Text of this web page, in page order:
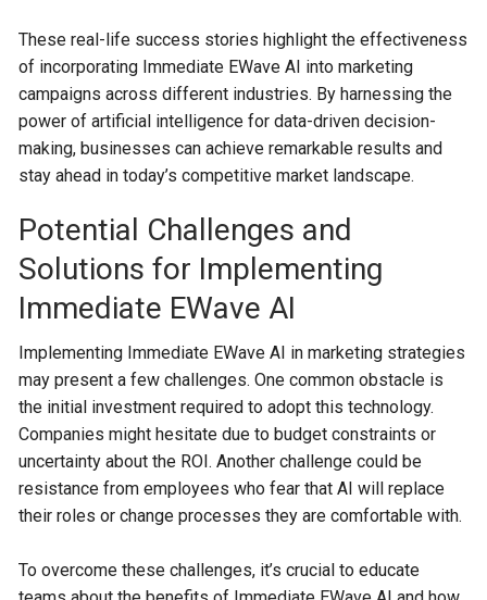
These real-life success stories highlight the effectiveness
of incorporating Immediate EWave AI into marketing
campaigns across different industries. By harnessing the
power of artificial intelligence for data-driven decision-
making, businesses can achieve remarkable results and
stay ahead in today’s competitive market landscape.
Potential Challenges and
Solutions for Implementing
Immediate EWave AI
Implementing Immediate EWave AI in marketing strategies
may present a few challenges. One common obstacle is
the initial investment required to adopt this technology.
Companies might hesitate due to budget constraints or
uncertainty about the ROI. Another challenge could be
resistance from employees who fear that AI will replace
their roles or change processes they are comfortable with.
To overcome these challenges, it’s crucial to educate